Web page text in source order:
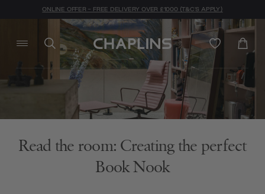
ONLINE OFFER - FREE DELIVERY OVER £1000 (T&C'S APPLY)
Read the room: Creating the perfect
Book Nook